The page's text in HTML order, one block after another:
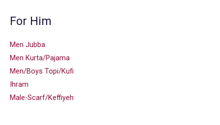
For Him
Men Jubba
Men Kurta/Pajama
Men/Boys Topi/Kufi
Ihram
Male-Scarf/Keffiyeh